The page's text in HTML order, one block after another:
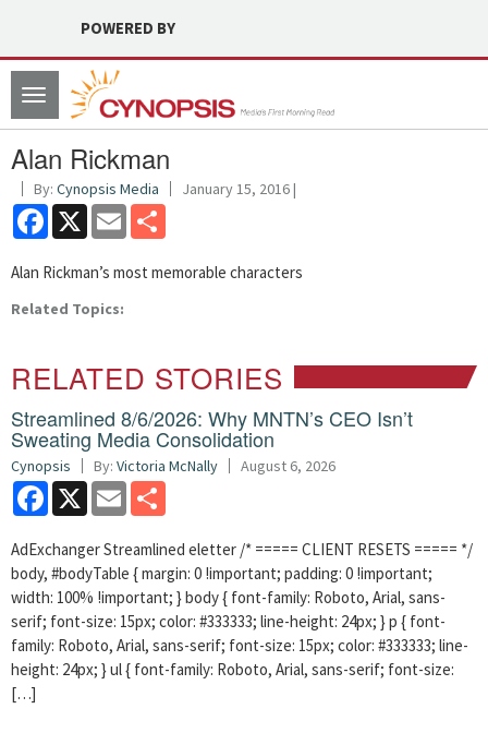
POWERED BY
Toggle
navigation
Alan Rickman
By: Cynopsis Media January 15, 2016 |
Facebook
X Email
Alan Rickman’s most memorable characters
Related Topics:
RELATED STORIES
Streamlined 8/6/2026: Why MNTN’s CEO Isn’t
Sweating Media Consolidation
Cynopsis By: Victoria McNally August 6, 2026
Facebook
X Email
AdExchanger Streamlined eletter /* ===== CLIENT RESETS ===== */
body, #bodyTable { margin: 0 !important; padding: 0 !important;
width: 100% !important; } body { font-family: Roboto, Arial, sans-
serif; font-size: 15px; color: #333333; line-height: 24px; } p { font-
family: Roboto, Arial, sans-serif; font-size: 15px; color: #333333; line-
height: 24px; } ul { font-family: Roboto, Arial, sans-serif; font-size:
[…]